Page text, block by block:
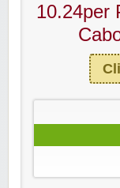
10.24per